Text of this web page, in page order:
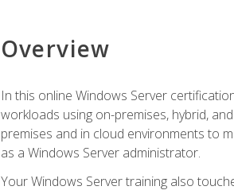
Overview
In this online Windows Server
workloads using on-premises, hybrid,
premises and in cloud environments to
as a Windows Server administrator.
Your Windows Server training also